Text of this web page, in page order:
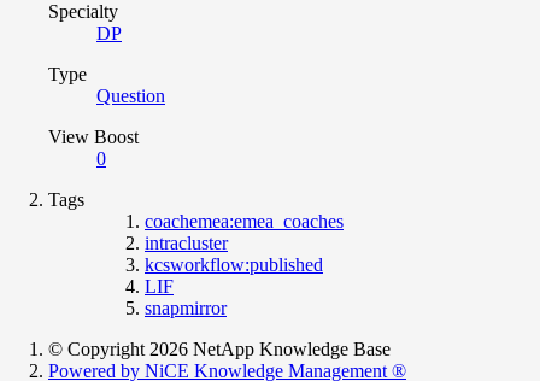
Specialty
DP
Type
Question
View Boost
0
Tags
coachemea:emea_coaches
intracluster
kcsworkflow:published
LIF
snapmirror
© Copyright 2026 NetApp Knowledge Base
Powered by NiCE Knowledge Management ®